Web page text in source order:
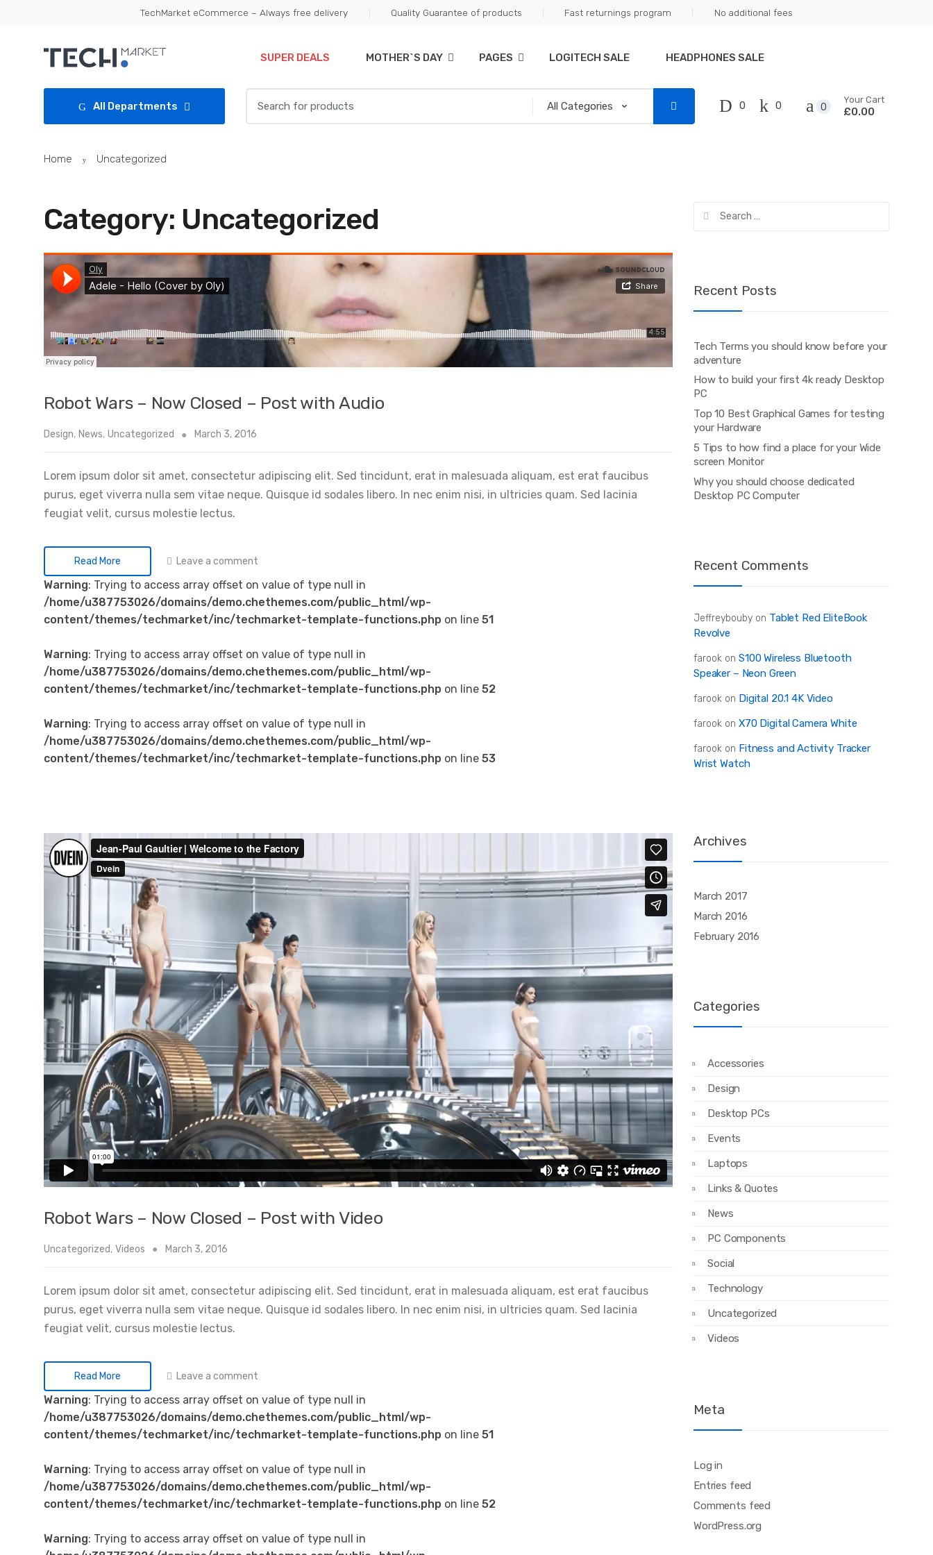
TechMarket eCommerce – Always free delivery Quality Guarantee of products Fast returnings program No additional fees
SUPER DEALS MOTHER`S DAY PAGES LOGITECH SALE HEADPHONES SALE
All Departments
for:
0 0 0
Your Cart
£0.00
Home Uncategorized
Category: Uncategorized
Robot Wars – Now Closed – Post with Audio
Design, News, Uncategorized March 3, 2016
Lorem ipsum dolor sit amet, consectetur adipiscing elit. Sed tincidunt, erat in malesuada aliquam, est erat faucibus
purus, eget viverra nulla sem vitae neque. Quisque id sodales libero. In nec enim nisi, in ultricies quam. Sed lacinia
feugiat velit, cursus molestie lectus.
Read More Leave a comment
Warning: Trying to access array offset on value of type null in
/home/u387753026/domains/demo.chethemes.com/public_html/wp-
content/themes/techmarket/inc/techmarket-template-functions.php on line 51
Warning: Trying to access array offset on value of type null in
/home/u387753026/domains/demo.chethemes.com/public_html/wp-
content/themes/techmarket/inc/techmarket-template-functions.php on line 52
Warning: Trying to access array offset on value of type null in
/home/u387753026/domains/demo.chethemes.com/public_html/wp-
content/themes/techmarket/inc/techmarket-template-functions.php on line 53
Robot Wars – Now Closed – Post with Video
Uncategorized, Videos March 3, 2016
Lorem ipsum dolor sit amet, consectetur adipiscing elit. Sed tincidunt, erat in malesuada aliquam, est erat faucibus
purus, eget viverra nulla sem vitae neque. Quisque id sodales libero. In nec enim nisi, in ultricies quam. Sed lacinia
feugiat velit, cursus molestie lectus.
Read More Leave a comment
Warning: Trying to access array offset on value of type null in
/home/u387753026/domains/demo.chethemes.com/public_html/wp-
content/themes/techmarket/inc/techmarket-template-functions.php on line 51
Warning: Trying to access array offset on value of type null in
/home/u387753026/domains/demo.chethemes.com/public_html/wp-
content/themes/techmarket/inc/techmarket-template-functions.php on line 52
Warning: Trying to access array offset on value of type null in
Recent Posts
Tech Terms you should know before your
adventure
How to build your first 4k ready Desktop
PC
Top 10 Best Graphical Games for testing
your Hardware
5 Tips to how find a place for your Wide
screen Monitor
Why you should choose dedicated
Desktop PC Computer
Recent Comments
Jeffreybouby on Tablet Red EliteBook
Revolve
farook on S100 Wireless Bluetooth
Speaker – Neon Green
farook on Digital 20.1 4K Video
farook on X70 Digital Camera White
farook on Fitness and Activity Tracker
Wrist Watch
Archives
March 2017
March 2016
February 2016
Categories
Accessories
Design
Desktop PCs
Events
Laptops
Links & Quotes
News
PC Components
Social
Technology
Uncategorized
Videos
Meta
Log in
Entries feed
Comments feed
WordPress.org